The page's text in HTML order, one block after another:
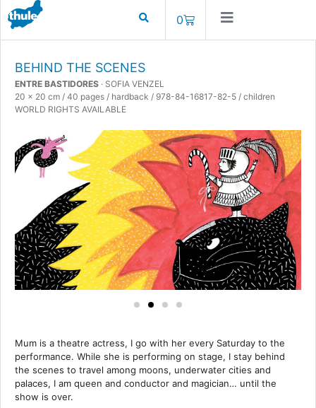
0
BEHIND THE SCENES
ENTRE BASTIDORES · SOFIA VENZEL
20 x 20 cm / 40 pages / hardback / 978-84-16817-82-5 / children
WORLD RIGHTS AVAILABLE
Mum is a theatre actress, I go with her every Saturday to the
performance. While she is performing on stage, I stay behind
the scenes to travel among moons, underwater cities and
palaces, I am queen and conductor and magician… until the
show is over.